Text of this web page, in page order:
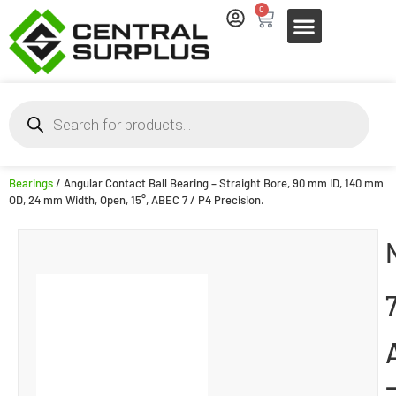
0
Bearings/ Angular Contact Ball Bearing – Straight Bore, 90 mm ID, 140 mm
OD, 24 mm Width, Open, 15°, ABEC 7 / P4 Precision.